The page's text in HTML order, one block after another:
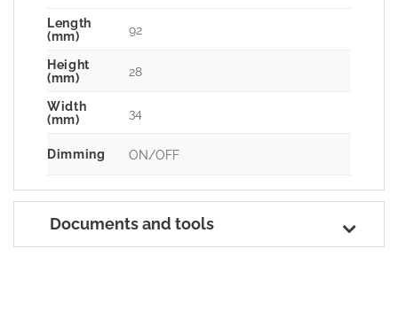
Length
(mm)
92
Height
(mm)
28
Width
(mm)
34
Dimming ON/OFF
Documents and tools